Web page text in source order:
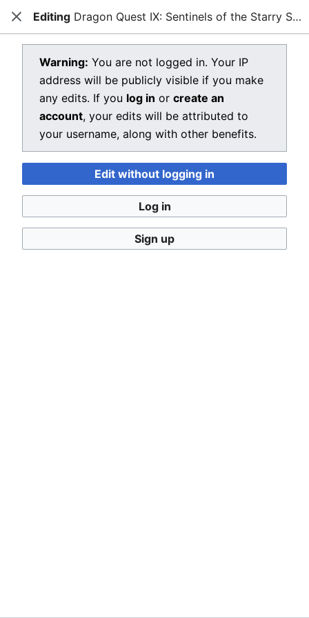
Open main menu Dragon Quest Wiki
View source for Dragon Quest IX:
Sentinels of the Starry Skies
Dragon Quest IX: Sentinels of the Starry Skies
You do not have permission to edit this page, for the
You must confirm your email address before editing
pages. Please set and validate your email address
CloseEditing Dragon Quest IX: Sentinels of the Starry Skies
Warning: You are not logged in. Your IP
address will be publicly visible if you make
any edits. If you log in or create an
account, your edits will be attributed to
your username, along with other benefits.
Edit without logging in
Log in
Sign up